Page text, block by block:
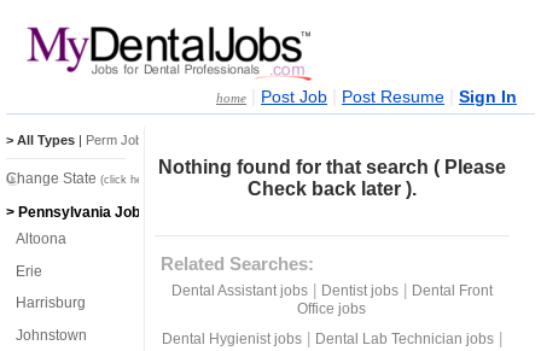
home Post Job Post Resume Sign In
Nothing found for that search ( Please
Check back later ).
Related Searches:
Dental Assistant jobs| Dentist jobs|
Dental Front
Office jobs
Dental Hygienist jobs| Dental Lab Technician jobs|
> All Types | Perm Jobs
Change State (click here)
> Pennsylvania Jobs
Altoona
Erie
Harrisburg
Johnstown